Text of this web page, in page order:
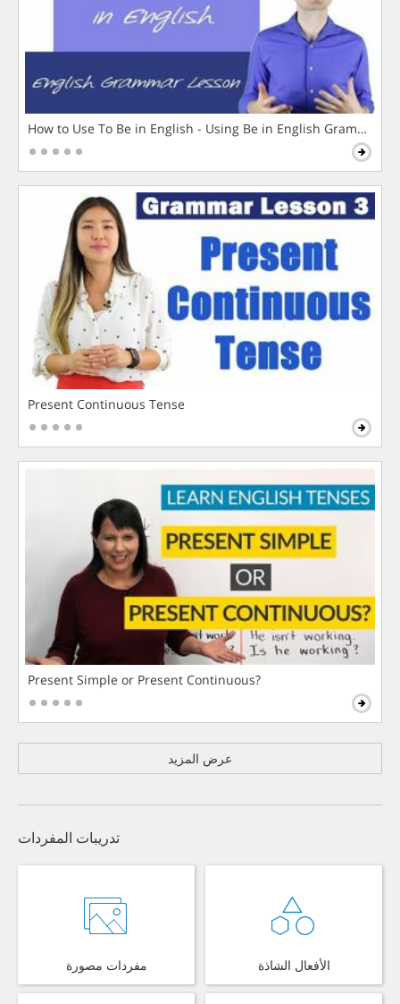
How to Use To Be in English - Using Be in English Grammar
Present Continuous Tense
Present Simple or Present Continuous?
عرض المزيد
تدريبات المفردات
مفردات مصورة الأفعال الشاذة